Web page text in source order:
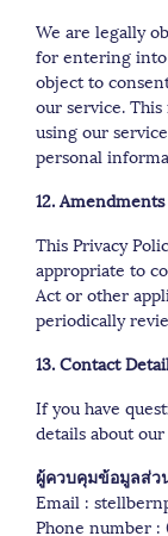
We are legally
for entering into
object to
our service.
using our
personal
12.
This Privacy
appropriate to
Act or other
periodically
13. Contact
If you have
details about
ผู้ควบคุมข้อมูลส่ว
Email :
Phone number :